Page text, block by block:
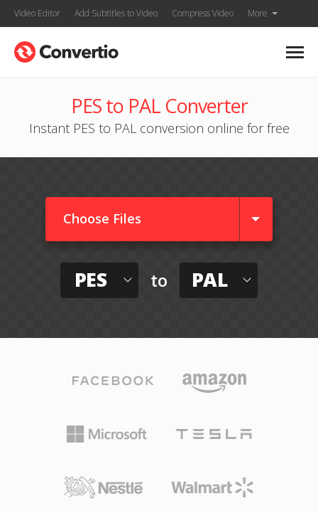
Video Editor Add Subtitles to Video Compress Video More
PES to PAL Converter
Instant PES to PAL conversion online for free
Choose Files
PES to PAL